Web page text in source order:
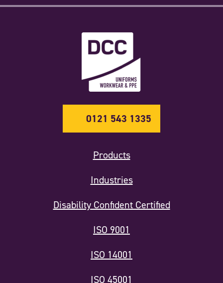
Products
Industries
Disability Confident Certified
ISO 9001
ISO 14001
ISO 45001
0121 543 1335